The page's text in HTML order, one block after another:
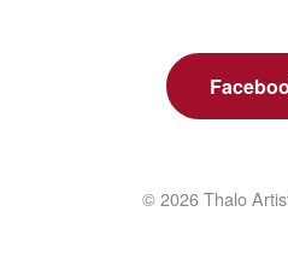
© 2026 Thalo